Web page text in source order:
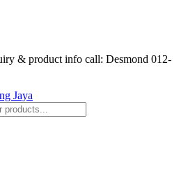
& product info call: Desmond 012-